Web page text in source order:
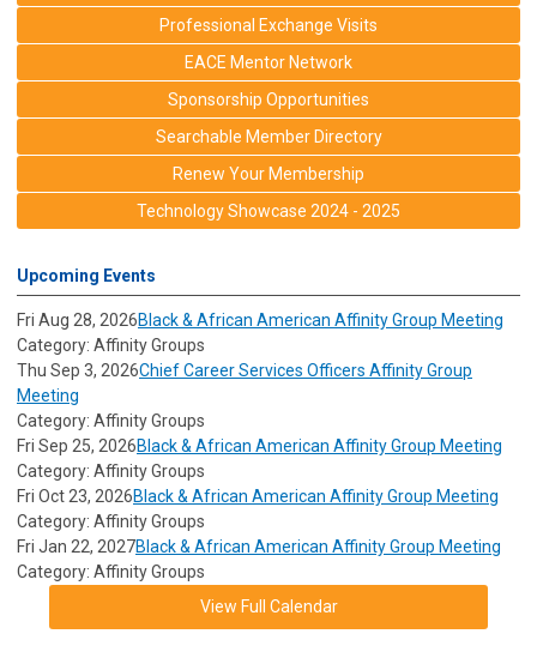
Professional Exchange Visits
EACE Mentor Network
Sponsorship Opportunities
Searchable Member Directory
Renew Your Membership
Technology Showcase 2024 - 2025
Upcoming Events
Fri Aug 28, 2026Black & African American Affinity Group Meeting
Category: Affinity Groups
Thu Sep 3, 2026Chief Career Services Officers Affinity Group
Meeting
Category: Affinity Groups
Fri Sep 25, 2026Black & African American Affinity Group Meeting
Category: Affinity Groups
Fri Oct 23, 2026Black & African American Affinity Group Meeting
Category: Affinity Groups
Fri Jan 22, 2027Black & African American Affinity Group Meeting
Category: Affinity Groups
View Full Calendar